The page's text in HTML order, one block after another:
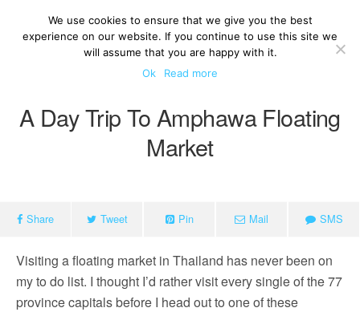
A Day Trip To Amphawa Floating
Market
Share Tweet Pin Mail SMS
Visiting a floating market in Thailand has never been on
my to do list. I thought I’d rather visit every single of the 77
province capitals before I head out to one of these
We use cookies to ensure that we give you the best
experience on our website. If you continue to use this site we
will assume that you are happy with it.
Ok
Read more